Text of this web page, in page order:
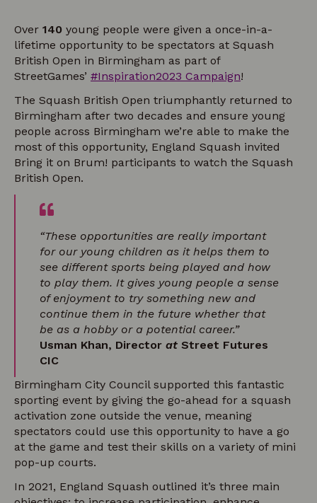
Over 140 young people were given a once-in-a-
lifetime opportunity to be spectators at Squash
British Open in Birmingham as part of
StreetGames’ #Inspiration2023 Campaign!
The Squash British Open triumphantly returned to
Birmingham after two decades and ensure young
people across Birmingham we’re able to make the
most of this opportunity, England Squash invited
Bring it on Brum! participants to watch the Squash
British Open.
“These opportunities are really important
for our young children as it helps them to
see different sports being played and how
to play them. It gives young people a sense
of enjoyment to try something new and
continue them in the future whether that
be as a hobby or a potential career.”
Usman Khan, Director at Street Futures
CIC
Birmingham City Council supported this fantastic
sporting event by giving the go-ahead for a squash
activation zone outside the venue, meaning
spectators could use this opportunity to have a go
at the game and test their skills on a variety of mini
pop-up courts.
In 2021, England Squash outlined it’s three main